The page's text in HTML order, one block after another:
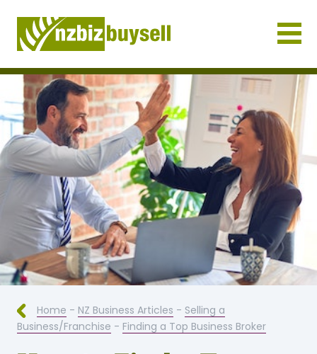
Businesses for Sale NZ
Home - NZ Business Articles - Selling a
Business/Franchise - Finding a Top Business Broker